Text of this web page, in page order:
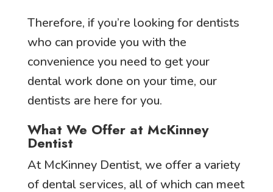
Therefore, if you’re looking for dentists
who can provide you with the
convenience you need to get your
dental work done on your time, our
dentists are here for you.
What We Offer at McKinney
Dentist
At McKinney Dentist, we offer a variety
of dental services, all of which can meet